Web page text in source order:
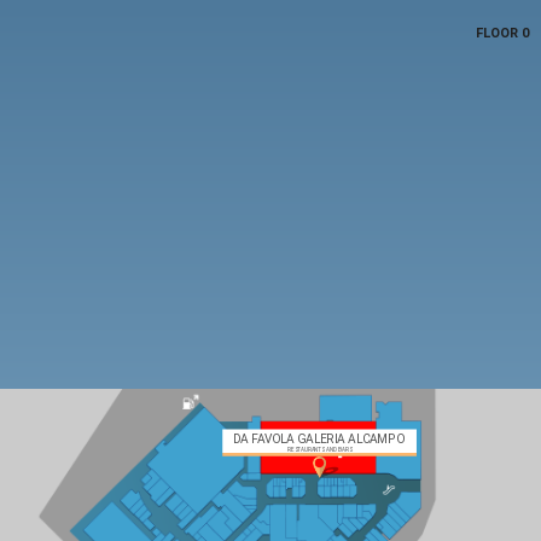
FLOOR 0